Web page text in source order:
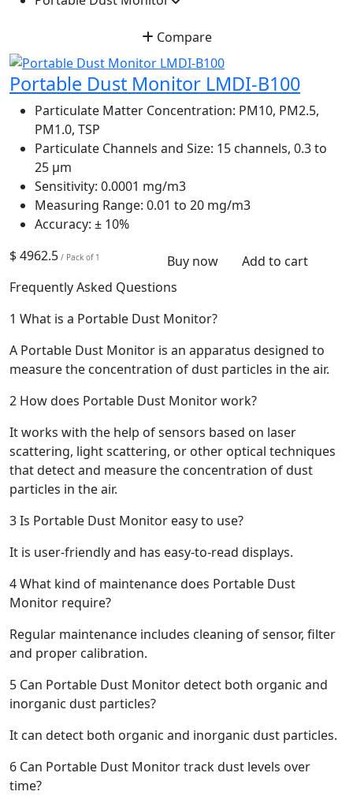
Compare
Portable Dust Monitor LMDI-B100
Particulate Matter Concentration: PM10, PM2.5,
PM1.0, TSP
Particulate Channels and Size: 15 channels, 0.3 to
25 µm
Sensitivity: 0.0001 mg/m3
Measuring Range: 0.01 to 20 mg/m3
Accuracy: ± 10%
$ 4962.5 / Pack of 1 Buy now
Add to cart
Frequently Asked Questions
1 What is a Portable Dust Monitor?
A Portable Dust Monitor is an apparatus designed to
measure the concentration of dust particles in the air.
2 How does Portable Dust Monitor work?
It works with the help of sensors based on laser
scattering, light scattering, or other optical techniques
that detect and measure the concentration of dust
particles in the air.
3Is Portable Dust Monitor easy to use?
It is user-friendly and has easy-to-read displays.
4What kind of maintenance does Portable Dust
Monitor require?
Regular maintenance includes cleaning of sensor, filter
and proper calibration.
5 Can Portable Dust Monitor detect both organic and
inorganic dust particles?
It can detect both organic and inorganic dust particles.
6 Can Portable Dust Monitor track dust levels over
time?